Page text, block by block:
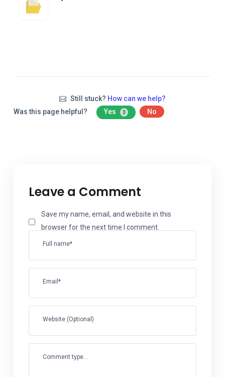
Still stuck? How can we help?
Was this page helpful?
Yes 3 No
Leave a Comment
Full name*
Email*
Website (Optional)
Save my name, email, and website in this
browser for the next time I comment.
Comment type...